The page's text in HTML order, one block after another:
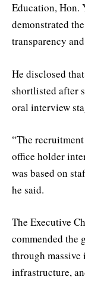
Education, Hon.
demonstrated
transparency
He disclosed
shortlisted after
oral interview
“The
office holder
was based on
he said.
The Executive
commended the
through
infrastructure,